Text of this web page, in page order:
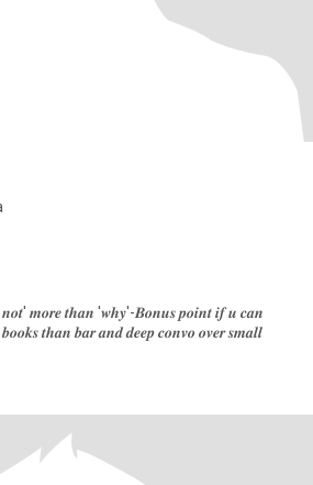
𝒏𝒐𝒕' 𝒎𝒐𝒓𝒆 𝒕𝒉𝒂𝒏 '𝒘𝒉𝒚'-𝑩𝒐𝒏𝒖𝒔 𝒑𝒐𝒊𝒏𝒕 𝒊𝒇 𝒖 𝒄𝒂𝒏
𝒕𝒉𝒂𝒏 𝒃𝒂𝒓 𝒂𝒏𝒅 𝒅𝒆𝒆𝒑 𝒄𝒐𝒏𝒗𝒐 𝒐𝒗𝒆𝒓 𝒔𝒎𝒂𝒍𝒍